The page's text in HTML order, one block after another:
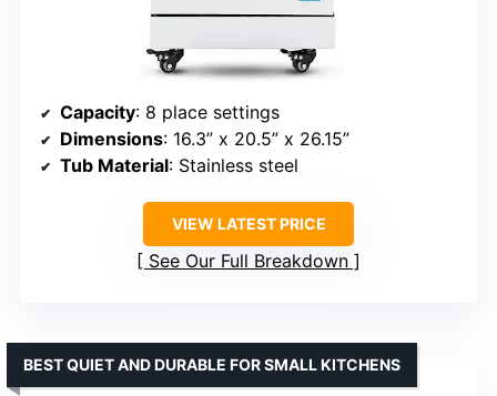
Capacity: 8 place settings
Dimensions: 16.3” x 20.5” x 26.15”
Tub Material: Stainless steel
VIEW LATEST PRICE
See Our Full Breakdown
BEST QUIET AND DURABLE FOR SMALL KITCHENS